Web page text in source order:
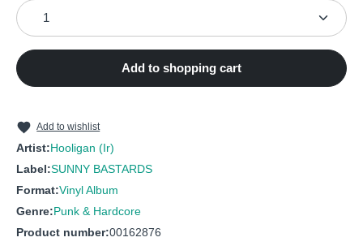
Generation on Fire
12 Saturday Heroes
Product Quantity: Enter the desired amount or use
Add to shopping cart
Add to wishlist
Artist:Hooligan (Ir)
Label:SUNNY BASTARDS
Format:Vinyl Album
Genre:Punk & Hardcore
Product number:00162876